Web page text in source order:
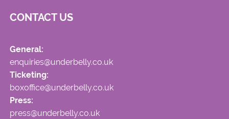
CONTACT US
General:
enquiries@underbelly.co.uk
Ticketing:
boxoffice@underbelly.co.uk
Press:
press@underbelly.co.uk